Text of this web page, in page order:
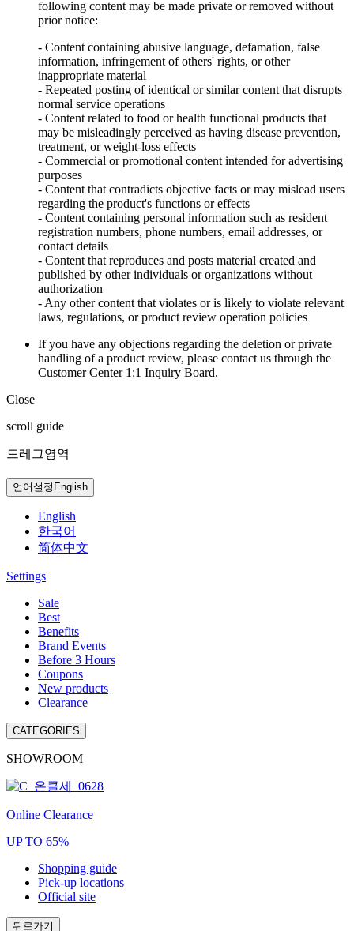
following content may be made private or removed without
prior notice:
- Content containing abusive language, defamation, false
information, infringement of others' rights, or other
inappropriate material
- Repeated posting of identical or similar content that disrupts
normal service operations
- Content related to food or health functional products that
may be misleadingly perceived as having disease prevention,
treatment, or weight-loss effects
- Commercial or promotional content intended for advertising
purposes
- Content that contradicts objective facts or may mislead users
regarding the product's functions or effects
- Content containing personal information such as resident
registration numbers, phone numbers, email addresses, or
contact details
- Content that reproduces and posts material created and
published by other individuals or organizations without
authorization
- Any other content that violates or is likely to violate relevant
laws, regulations, or product review operation policies
If you have any objections regarding the deletion or private
handling of a product review, please contact us through the
Customer Center 1:1 Inquiry Board.
Close
scroll guide
드레그영역
언어설정 English
English
한국어
简体中文
Settings
Sale
Best
Benefits
Brand Events
Before 3 Hours
Coupons
New products
Clearance
CATEGORIES
SHOWROOM
Online Clearance
UP TO 65%
Shopping guide
Pick-up locations
Official site
뒤로가기